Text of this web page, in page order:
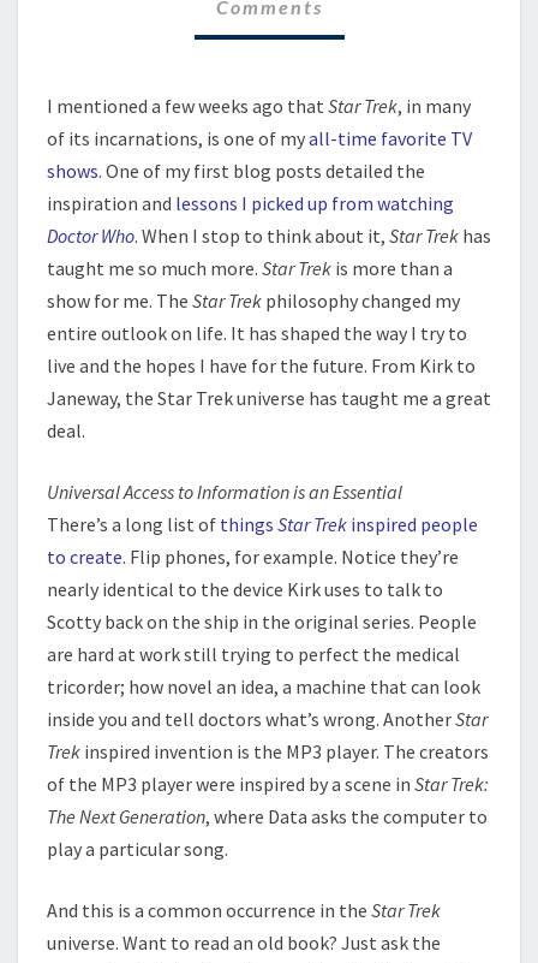
Comments
I mentioned a few weeks ago that Star Trek, in many
of its incarnations, is one of myall-time favorite TV
shows. One of my first blog posts detailed the
inspiration and lessons I picked up from watching
Doctor Who. When I stop to think about it, Star Trek has
taught me so much more. Star Trek is more than a
show for me. The Star Trek philosophy changed my
entire outlook on life. It has shaped the way I try to
live and the hopes I have for the future. From Kirk to
Janeway, the Star Trek universe has taught me a great
deal.
Universal Access to Information is an Essential
There’s a long list of things Star Trek inspired people
to create. Flip phones, for example. Notice they’re
nearly identical to the device Kirk uses to talk to
Scotty back on the ship in the original series. People
are hard at work still trying to perfect the medical
tricorder; how novel an idea, a machine that can look
inside you and tell doctors what’s wrong. AnotherStar
Trek inspired invention is the MP3 player. The creators
of the MP3 player were inspired by a scene in Star Trek:
The Next Generation, where Data asks the computer to
play a particular song.
And this is a common occurrence in the Star Trek
universe. Want to read an old book? Just ask the